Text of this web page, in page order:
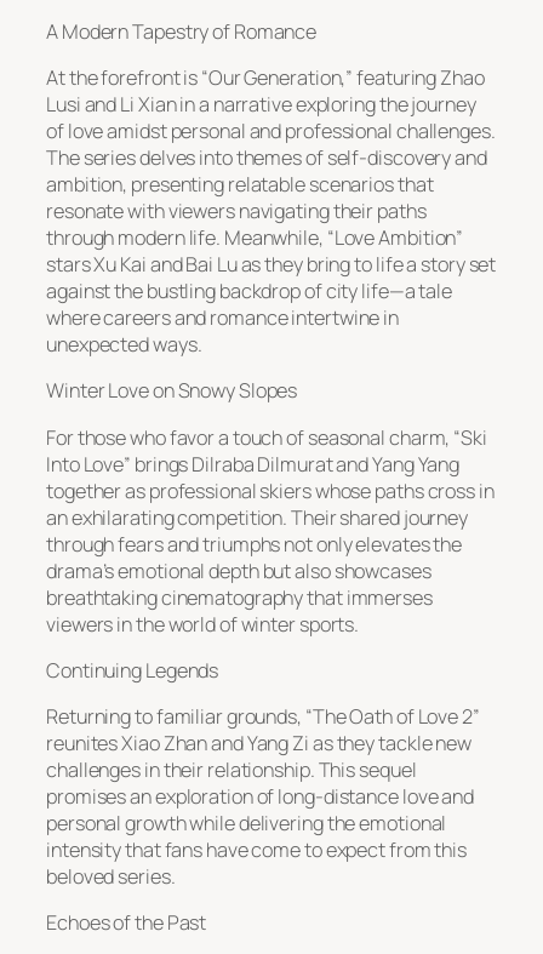
A Modern Tapestry of Romance
At the forefront is “Our Generation,” featuring Zhao
Lusi and Li Xian in a narrative exploring the journey
of love amidst personal and professional challenges.
The series delves into themes of self-discovery and
ambition, presenting relatable scenarios that
resonate with viewers navigating their paths
through modern life. Meanwhile, “Love Ambition”
stars Xu Kai and Bai Lu as they bring to life a story set
against the bustling backdrop of city life—a tale
where careers and romance intertwine in
unexpected ways.
Winter Love on Snowy Slopes
For those who favor a touch of seasonal charm, “Ski
Into Love” brings Dilraba Dilmurat and Yang Yang
together as professional skiers whose paths cross in
an exhilarating competition. Their shared journey
through fears and triumphs not only elevates the
drama’s emotional depth but also showcases
breathtaking cinematography that immerses
viewers in the world of winter sports.
Continuing Legends
Returning to familiar grounds, “The Oath of Love 2”
reunites Xiao Zhan and Yang Zi as they tackle new
challenges in their relationship. This sequel
promises an exploration of long-distance love and
personal growth while delivering the emotional
intensity that fans have come to expect from this
beloved series.
Echoes of the Past